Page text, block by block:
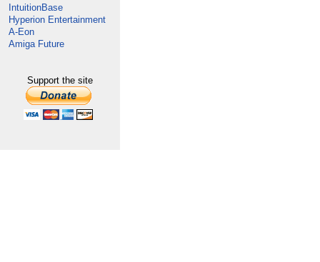
IntuitionBase
Hyperion Entertainment
A-Eon
Amiga Future
Support the site